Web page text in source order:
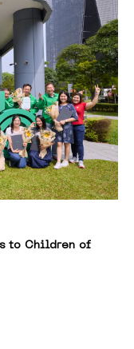
to Children of